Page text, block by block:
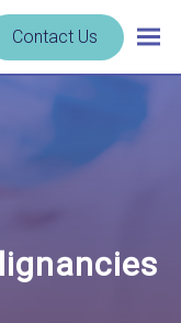
Contact Us